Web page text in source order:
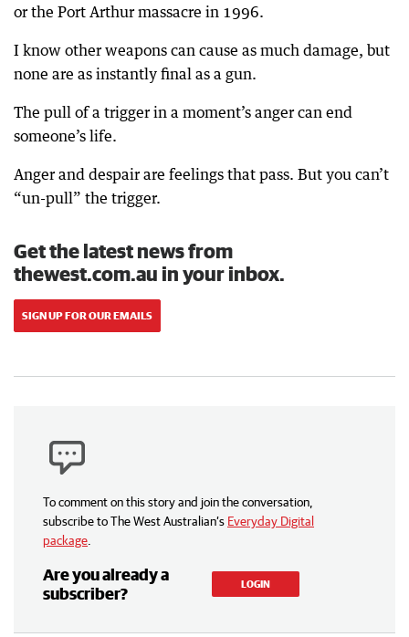
or the Port Arthur massacre in 1996.
I know other weapons can cause as much damage, but
none are as instantly final as a gun.
The pull of a trigger in a moment’s anger can end
someone’s life.
Anger and despair are feelings that pass. But you can’t
“un-pull” the trigger.
Get the latest news from
thewest.com.au in your inbox.
SIGN UP FOR OUR EMAILS
To comment on this story and join the conversation,
subscribe to The West Australian’s Everyday Digital
package
Are you already a
subscriber?
LOGIN